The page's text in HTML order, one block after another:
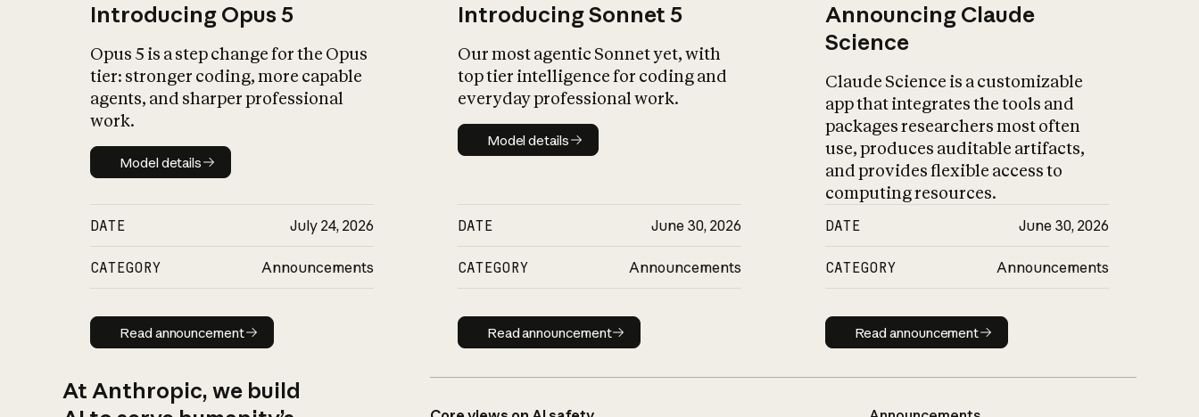
Introducing Opus 5
Opus 5 is a step change for the Opus
tier: stronger coding, more capable
agents, and sharper professional
work.
Model details
Model details
DATE July 24, 2026
CATEGORY Announcements
Read announcement
Read announcement
Introducing Sonnet 5
Our most agentic Sonnet yet, with
top tier intelligence for coding and
everyday professional work.
Model details
Model details
DATE June 30, 2026
CATEGORY Announcements
Read announcement
Read announcement
Announcing Claude
Science
Claude Science is a customizable
app that integrates the tools and
packages researchers most often
use, produces auditable artifacts,
and provides flexible access to
computing resources.
DATE June 30, 2026
CATEGORY Announcements
Read announcement
Read announcement
At Anthropic, we build